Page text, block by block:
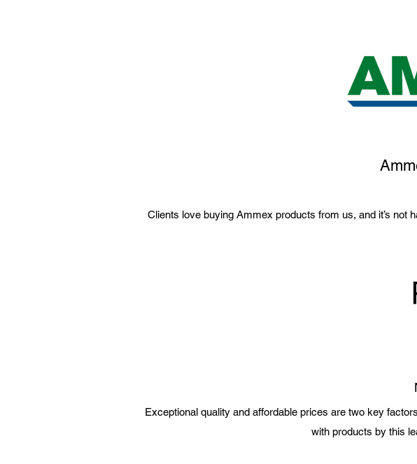
Clients love buying Ammex products from us, and it’s not
Exceptional quality and affordable prices are two key
with products by this